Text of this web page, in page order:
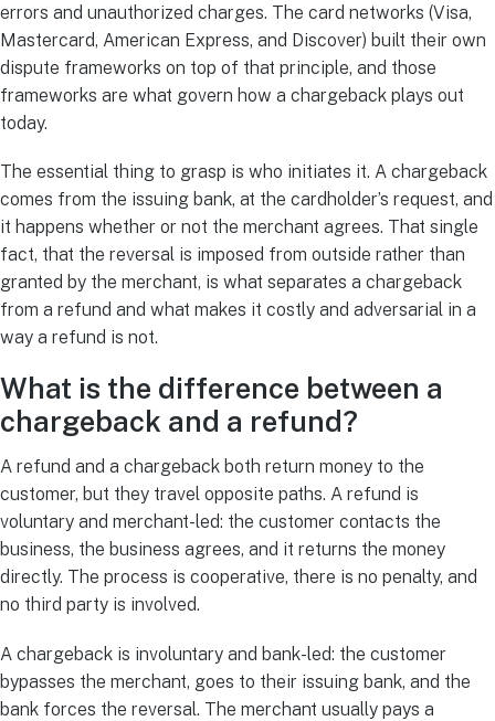
errors and unauthorized charges. The card networks (Visa,
Mastercard, American Express, and Discover) built their own
dispute frameworks on top of that principle, and those
frameworks are what govern how a chargeback plays out
today.
The essential thing to grasp is who initiates it. A chargeback
comes from the issuing bank, at the cardholder’s request, and
it happens whether or not the merchant agrees. That single
fact, that the reversal is imposed from outside rather than
granted by the merchant, is what separates a chargeback
from a refund and what makes it costly and adversarial in a
way a refund is not.
What is the difference between a
chargeback and a refund?
A refund and a chargeback both return money to the
customer, but they travel opposite paths. A refund is
voluntary and merchant-led: the customer contacts the
business, the business agrees, and it returns the money
directly. The process is cooperative, there is no penalty, and
no third party is involved.
A chargeback is involuntary and bank-led: the customer
bypasses the merchant, goes to their issuing bank, and the
bank forces the reversal. The merchant usually pays a